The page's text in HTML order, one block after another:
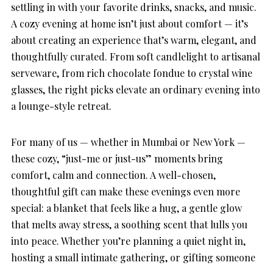
settling in with your favorite drinks, snacks, and music.
A cozy evening at home isn’t just about comfort — it’s
about creating an experience that’s warm, elegant, and
thoughtfully curated. From soft candlelight to artisanal
serveware, from rich chocolate fondue to crystal wine
glasses, the right picks elevate an ordinary evening into
a lounge-style retreat.
For many of us — whether in Mumbai or New York —
these cozy, “just-me or just-us” moments bring
comfort, calm and connection. A well-chosen,
thoughtful gift can make these evenings even more
special: a blanket that feels like a hug, a gentle glow
that melts away stress, a soothing scent that lulls you
into peace. Whether you’re planning a quiet night in,
hosting a small intimate gathering, or gifting someone